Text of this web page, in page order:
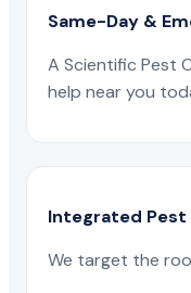
Same-Day &
A Scientific Pest
help near you
Integrated Pest
We target the